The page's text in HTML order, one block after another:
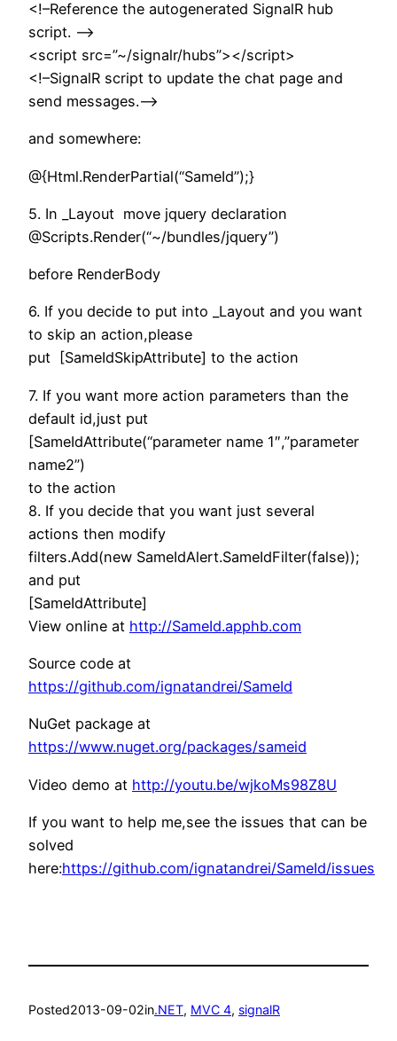
<!–Reference the autogenerated SignalR hub
script. –>
<script src=”~/signalr/hubs”></script>
<!–SignalR script to update the chat page and
send messages.–>
and somewhere:
@{Html.RenderPartial(“SameId”);}
5. In _Layout move jquery declaration
@Scripts.Render(“~/bundles/jquery”)
before RenderBody
6. If you decide to put into _Layout and you want
to skip an action,please
put [SameIdSkipAttribute] to the action
7. If you want more action parameters than the
default id,just put
[SameIdAttribute(“parameter name 1″,”parameter
name2”)
to the action
8. If you decide that you want just several
actions then modify
filters.Add(new SameIdAlert.SameIdFilter(false));
and put
[SameIdAttribute]
View online at http://SameId.apphb.com
Source code at
https://github.com/ignatandrei/SameId
NuGet package at
https://www.nuget.org/packages/sameid
Video demo at http://youtu.be/wjkoMs98Z8U
If you want to help me,see the issues that can be
solved
here:https://github.com/ignatandrei/SameId/issues
Posted2013-09-02in.NET, MVC 4, signalR